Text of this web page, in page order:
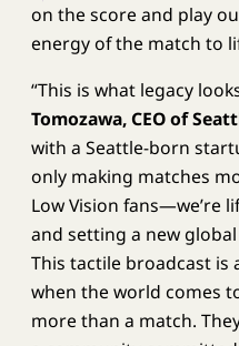
on the score and play
energy of the match to
“This is what legacy
Tomozawa, CEO of
with a Seattle-born
only making matches
Low Vision fans—we’re
and setting a new
This tactile broadcast
when the world comes
more than a match.